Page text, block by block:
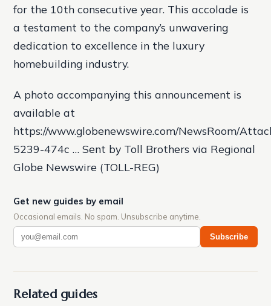
for the 10th consecutive year. This accolade is
a testament to the company’s unwavering
dedication to excellence in the luxury
homebuilding industry.
A photo accompanying this announcement is
available at
https://www.globenewswire.com/NewsRoom/
5239-474c … Sent by Toll Brothers via Regional
Globe Newswire (TOLL-REG)
Get new guides by email
Occasional emails. No spam. Unsubscribe anytime.
Subscribe
Related guides